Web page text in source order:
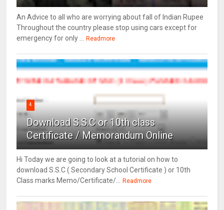
An Advice to all who are worrying about fall of Indian Rupee
Throughout the country please stop using cars except for
emergency for only ... Readmore
4
Download S.S.C or 10th class
Certificate / Memorandum Online
Hi Today we are going to look at a tutorial on how to
download S.S.C ( Secondary School Certificate ) or 10th
Class marks Memo/Certificate/... Readmore